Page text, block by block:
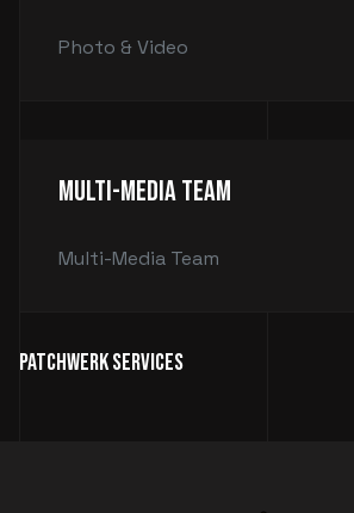
Photo & Video
Multi-Media Team
Multi-Media Team
Patchwerk Services